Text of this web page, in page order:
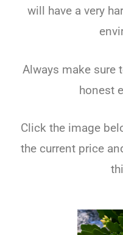
will have a very
Always make sure
honest
Click the image
the current price